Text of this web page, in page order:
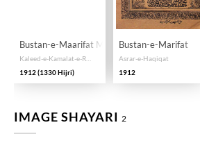
Bustan-e-Maarifat Maaruf ba Asrar-e-Haqiqat
1912 (1330 Hijri)
Bustan-e-Marifat
Asrar-e-Haqiqat
1912
IMAGE SHAYARI 2